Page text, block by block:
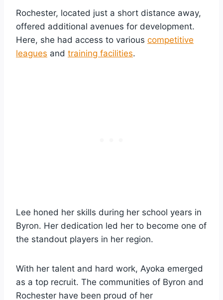
Rochester, located just a short distance away,
offered additional avenues for development.
Here, she had access to various competitive
leagues and training facilities.
Lee honed her skills during her school years in
Byron. Her dedication led her to become one of
the standout players in her region.
With her talent and hard work, Ayoka emerged
as a top recruit. The communities of Byron and
Rochester have been proud of her